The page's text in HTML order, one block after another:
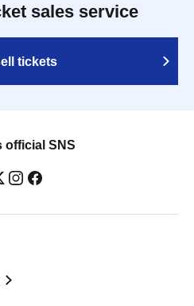
sales service
tickets
official SNS